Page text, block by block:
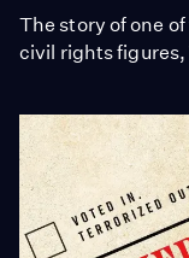
The story of one
civil rights